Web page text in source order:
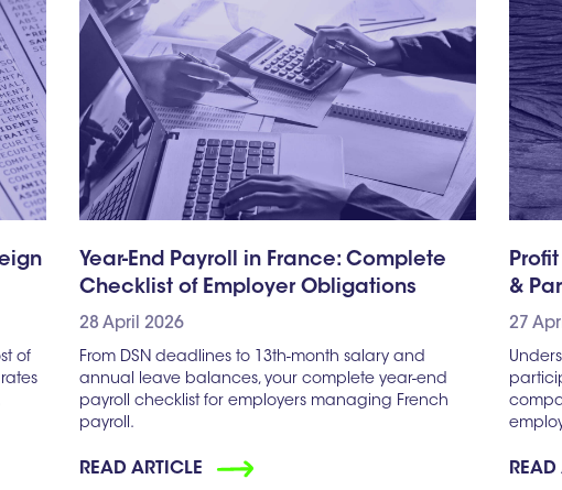
of
Year-End Payroll in France: Complete
Checklist of Employer Obligations
28 April 2026
From DSN deadlines to 13th-month salary and
annual leave balances, your complete year-end
payroll checklist for employers managing French
payroll.
READ ARTICLE
&
27